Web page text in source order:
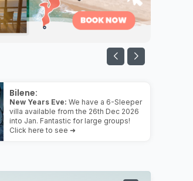
Bilene:
New Years Eve: We have a 6-Sleeper
villa available from the 26th Dec 2026
into Jan. Fantastic for large groups!
Click here to see ➜